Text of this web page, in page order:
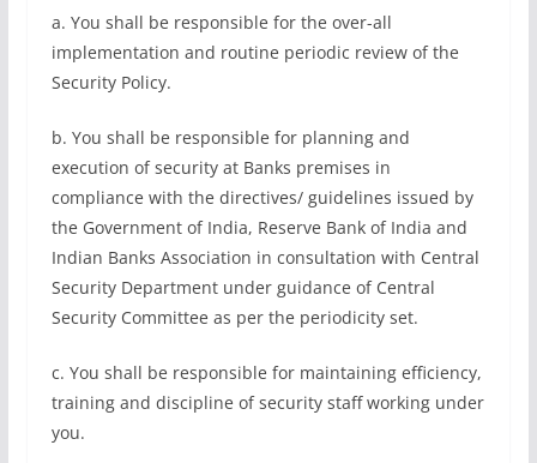
a. You shall be responsible for the over-all
implementation and routine periodic review of the
Security Policy.
b. You shall be responsible for planning and
execution of security at Banks premises in
compliance with the directives/ guidelines issued by
the Government of India, Reserve Bank of India and
Indian Banks Association in consultation with Central
Security Department under guidance of Central
Security Committee as per the periodicity set.
c. You shall be responsible for maintaining efficiency,
training and discipline of security staff working under
you.